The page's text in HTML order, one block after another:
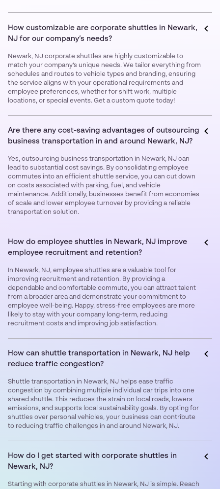
How customizable are corporate shuttles in Newark,
NJ for our company’s needs?
Newark, NJ corporate shuttles are highly customizable to
match your company’s unique needs. We tailor everything from
schedules and routes to vehicle types and branding, ensuring
the service aligns with your operational requirements and
employee preferences, whether for shift work, multiple
locations, or special events. Get a custom quote today!
Are there any cost-saving advantages of outsourcing
business transportation in and around Newark, NJ?
Yes, outsourcing business transportation in Newark, NJ can
lead to substantial cost savings. By consolidating employee
commutes into an efficient shuttle service, you can cut down
on costs associated with parking, fuel, and vehicle
maintenance. Additionally, businesses benefit from economies
of scale and lower employee turnover by providing a reliable
transportation solution.
How do employee shuttles in Newark, NJ improve
employee recruitment and retention?
In Newark, NJ, employee shuttles are a valuable tool for
improving recruitment and retention. By providing a
dependable and comfortable commute, you can attract talent
from a broader area and demonstrate your commitment to
employee well-being. Happy, stress-free employees are more
likely to stay with your company long-term, reducing
recruitment costs and improving job satisfaction.
How can shuttle transportation in Newark, NJ help
reduce traffic congestion?
Shuttle transportation in Newark, NJ helps ease traffic
congestion by combining multiple individual car trips into one
shared shuttle. This reduces the strain on local roads, lowers
emissions, and supports local sustainability goals. By opting for
shuttles over personal vehicles, your business can contribute
to reducing traffic challenges in and around Newark, NJ.
How do I get started with corporate shuttles in
Newark, NJ?
Starting with corporate shuttles in Newark, NJ is simple. Reach